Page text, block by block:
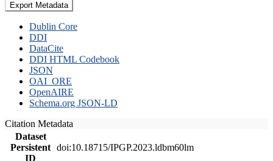
Export Metadata
Dublin Core
DDI
DataCite
DDI HTML Codebook
JSON
OAI_ORE
OpenAIRE
Schema.org JSON-LD
Citation Metadata
Dataset
Persistent
ID
doi:10.18715/IPGP.2023.ldbm60lm